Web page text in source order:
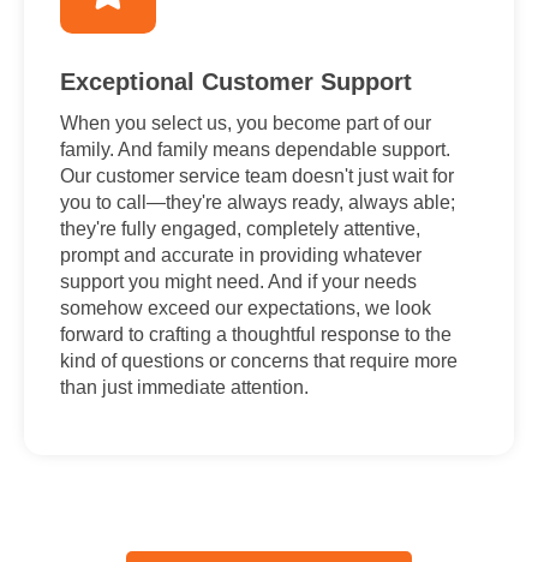
Exceptional Customer Support
When you select us, you become part of our
family. And family means dependable support.
Our customer service team doesn't just wait for
you to call—they're always ready, always able;
they're fully engaged, completely attentive,
prompt and accurate in providing whatever
support you might need. And if your needs
somehow exceed our expectations, we look
forward to crafting a thoughtful response to the
kind of questions or concerns that require more
than just immediate attention.